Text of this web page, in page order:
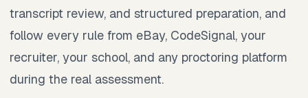
transcript review, and structured preparation, and
follow every rule from eBay, CodeSignal, your
recruiter, your school, and any proctoring platform
during the real assessment.